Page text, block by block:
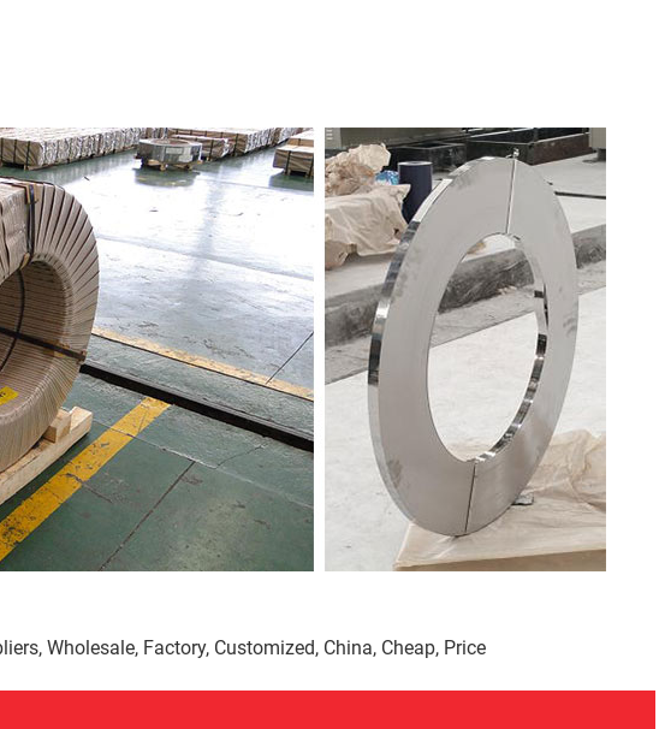
Wholesale, Factory, Customized, China, Cheap, Price